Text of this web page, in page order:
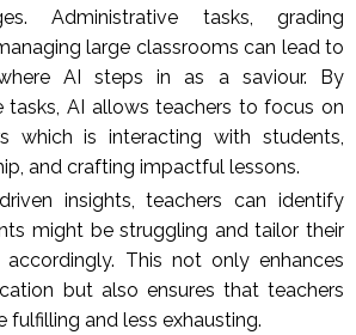
Administrative tasks, grading
large classrooms can lead to
AI steps in as a saviour. By
tasks, AI allows teachers to focus on
which is interacting with students,
and crafting impactful lessons.
insights, teachers can identify
might be struggling and tailor their
This not only enhances
but also ensures that teachers
fulfilling and less exhausting.